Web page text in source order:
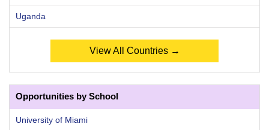
Uganda
View All Countries →
Opportunities by School
University of Miami